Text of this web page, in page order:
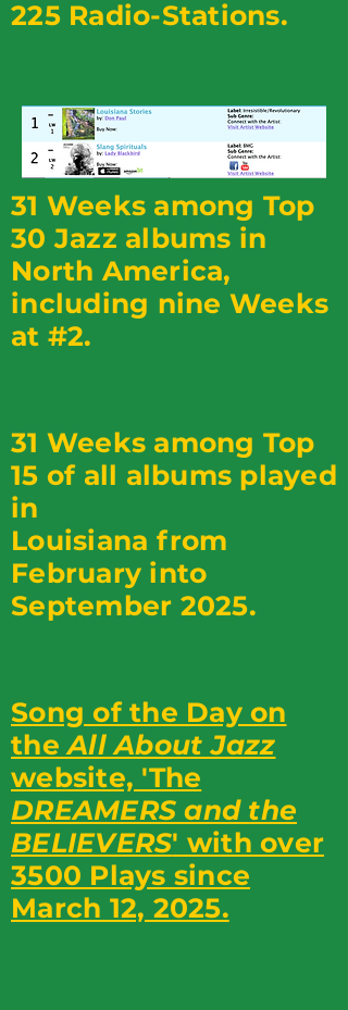
225 Radio-Stations.
31 Weeks among Top
30 Jazz albums in
North America,
including nine Weeks
at #2.
31 Weeks among Top
15 of all albums played
in
Louisiana from
February into
September 2025.
Song of the Day on
theAll About Jazz
website, 'The
DREAMERS and the
BELIEVERS' with over
3500 Plays since
March 12, 2025.